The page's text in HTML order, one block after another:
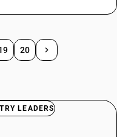
20
LEADERS